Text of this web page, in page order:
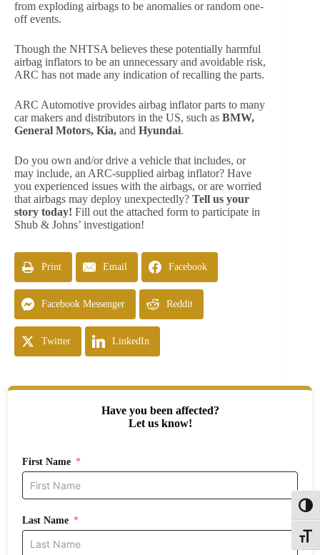
from exploding airbags to be anomalies or random one-
off events.
Though the NHTSA believes these potentially harmful
airbag inflators to be an unnecessary and avoidable risk,
ARC has not made any indication of recalling the parts.
ARC Automotive provides airbag inflator parts to many
car makers and distributors in the US, such as BMW,
General Motors, Kia, and Hyundai.
Do you own and/or drive a vehicle that includes, or
may include, an ARC-supplied airbag inflator? Have
you experienced issues with the airbags, or are worried
that airbags may deploy unexpectedly? Tell us your
story today! Fill out the attached form to participate in
Shub & Johns’ investigation!
Print Email Facebook
Facebook Messenger Reddit
Twitter LinkedIn
Have you been affected?
Let us know!
First Name
Last Name